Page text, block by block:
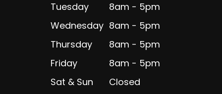
Tuesday
8am - 5pm
Wednesday 8am - 5pm
Thursday
8am - 5pm
Friday
8am - 5pm
Sat & Sun
Closed